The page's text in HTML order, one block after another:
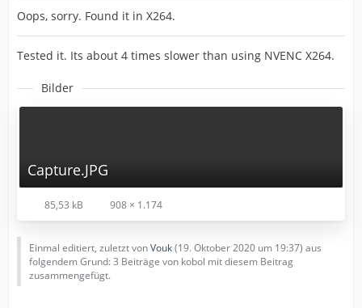
Oops, sorry. Found it in X264.
Tested it. Its about 4 times slower than using NVENC X264.
Bilder
Capture.JPG
85,53 kB 908 × 1.174
Einmal editiert, zuletzt vonVouk(19. Oktober 2020 um 19:37) aus
folgendem Grund: 3 Beiträge von kobol mit diesem Beitrag
zusammengefügt.